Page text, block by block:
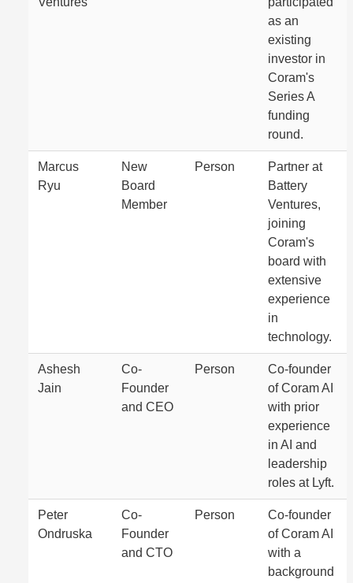
as an
existing
investor in
Coram's
Series A
funding
round.
Marcus
Ryu
New
Board
Member
Person
Partner at
Battery
Ventures,
joining
Coram's
board with
extensive
experience
in
technology.
Ashesh
Jain
Co-
Founder
and CEO
Person
Co-founder
of Coram AI
with prior
experience
in AI and
leadership
roles at Lyft.
Peter
Ondruska
Co-
Founder
and CTO
Person
Co-founder
of Coram AI
with a
background